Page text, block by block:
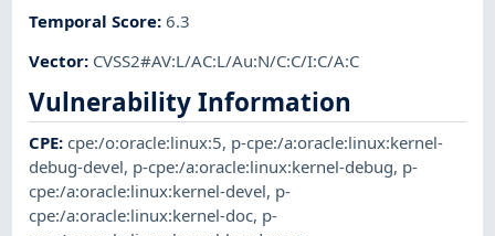
Temporal Score:6.3
Vector: CVSS2#AV:L/AC:L/Au:N/C:C/I:C/A:C
Vulnerability Information
CPE:cpe:/o:oracle:linux:5, p-cpe:/a:oracle:linux:kernel-
debug-devel, p-cpe:/a:oracle:linux:kernel-debug, p-
cpe:/a:oracle:linux:kernel-devel, p-
cpe:/a:oracle:linux:kernel-doc, p-